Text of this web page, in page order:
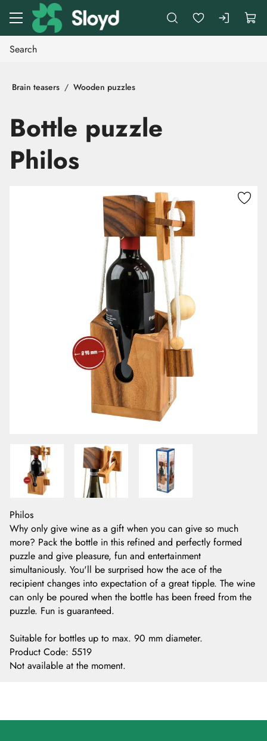
Go to main content
Brain teasers Wooden puzzles
Bottle puzzle
Philos
Philos
Why only give wine as a gift when you can give so much
more? Pack the bottle in this refined and perfectly formed
puzzle and give pleasure, fun and entertainment
simultaniously. You'll be surprised how the ace of the
recipient changes into expectation of a great tipple. The wine
can only be poured when the bottle has been freed from the
puzzle. Fun is guaranteed.
Suitable for bottles up to max. 90 mm diameter.
Product Code: 5519
Not available at the moment.